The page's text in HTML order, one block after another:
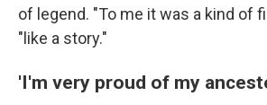
of legend. "To me it was a kind of
"like a story."
'I'm very proud of my